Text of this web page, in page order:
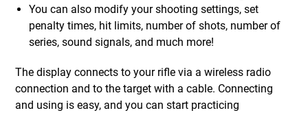
You can also modify your shooting settings, set
penalty times, hit limits, number of shots, number of
series, sound signals, and much more!
The display connects to your rifle via a wireless radio
connection and to the target with a cable. Connecting
and using is easy, and you can start practicing